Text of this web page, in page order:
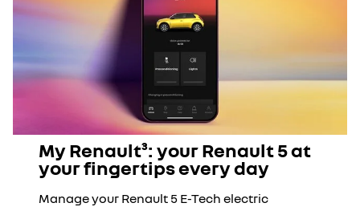
My Renault³: your Renault 5 at
your fingertips every day
Manage your Renault 5 E-Tech electric